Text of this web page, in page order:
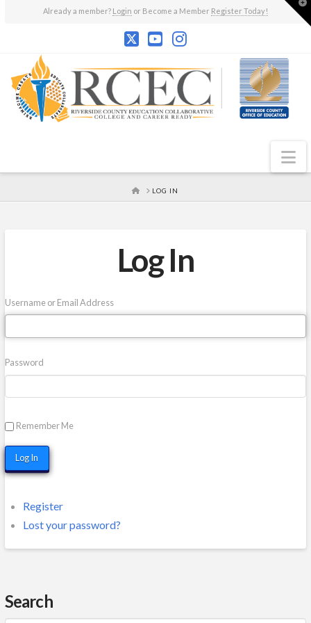
Already a member? Login or Become a Member Register Today!
HOMELOG IN
Log In
Username or Email Address
Password
Remember Me
Log In
Register
Lost your password?
Search